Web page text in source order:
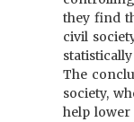
they find
civil
The
society,
help lower